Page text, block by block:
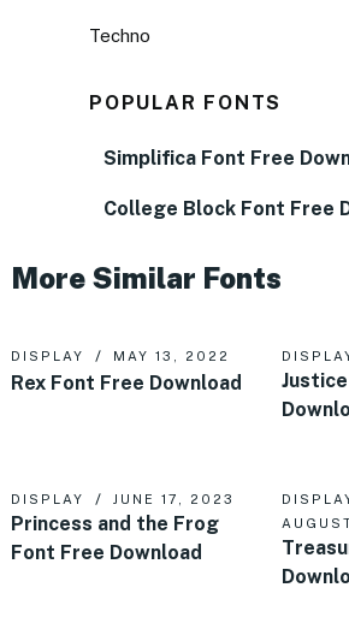
Techno
POPULAR FONTS
Simplifica Font Free
College Block Font Free
More Similar Fonts
DISPLAY MAY 13, 2022
Rex Font Free Download
DISPLAY JUNE 17, 2023
Princess and the Frog
Font Free Download